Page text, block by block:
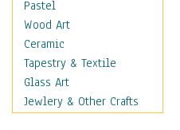
Big Band
Blues
Classical
Country Music
Folk Music
Jazz
Pastel
Wood Art
Ceramic
Tapestry & Textile
Glass Art
Jewlery & Other Crafts